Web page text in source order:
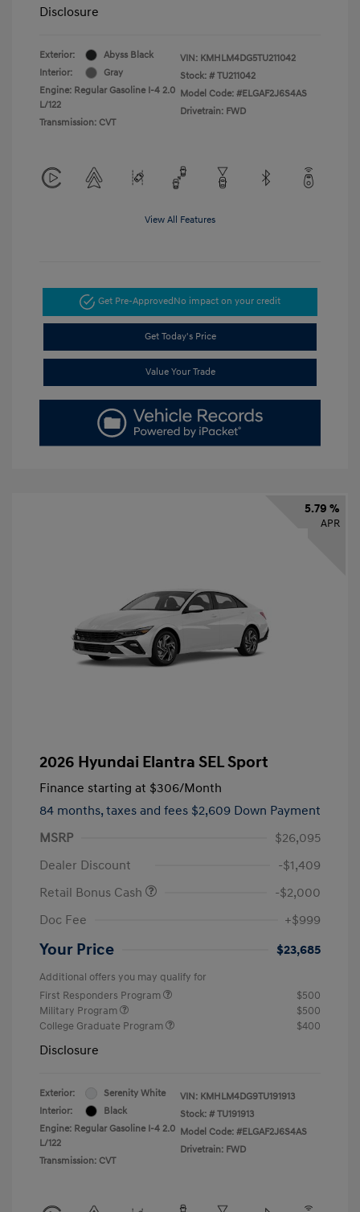
Disclosure
Exterior:
Abyss Black
Interior:
Gray
Engine: Regular Gasoline I-4 2.0
L/122
Transmission: CVT
VIN: KMHLM4DG5TU211042
Stock: # TU211042
Model Code: #ELGAF2J6S4AS
Drivetrain: FWD
View All Features
Get Pre-ApprovedNo impact on your credit
Get Today's Price
Value Your Trade
5.79 %
APR
2026 Hyundai Elantra SEL Sport
Finance starting at $306/Month
84 months, taxes and fees $2,609 Down Payment
MSRP
$26,095
Dealer Discount
-$1,409
Retail Bonus Cash
-$2,000
Doc Fee
+$999
Your Price $23,685
Additional offers you may qualify for
First Responders Program
$500
Military Program
$500
College Graduate Program
$400
Disclosure
Exterior:
Serenity White
Interior:
Black
Engine: Regular Gasoline I-4 2.0
L/122
Transmission: CVT
VIN: KMHLM4DG9TU191913
Stock: # TU191913
Model Code: #ELGAF2J6S4AS
Drivetrain: FWD